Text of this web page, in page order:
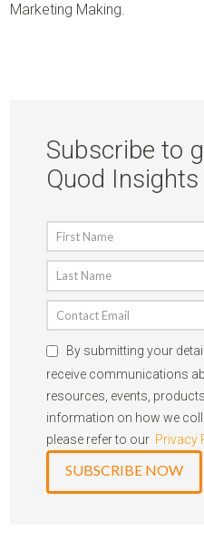
Marketing Making.
Subscribe to
Quod Insights
By submitting your
receive communications
resources, events,
information on how we
please refer to our Privacy